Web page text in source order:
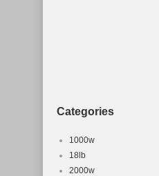
Marke: Fuji
Farbe:
Categories
1000w
18lb
2000w